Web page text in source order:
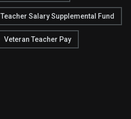
Teacher Salary Supplemental Fund
Veteran Teacher Pay